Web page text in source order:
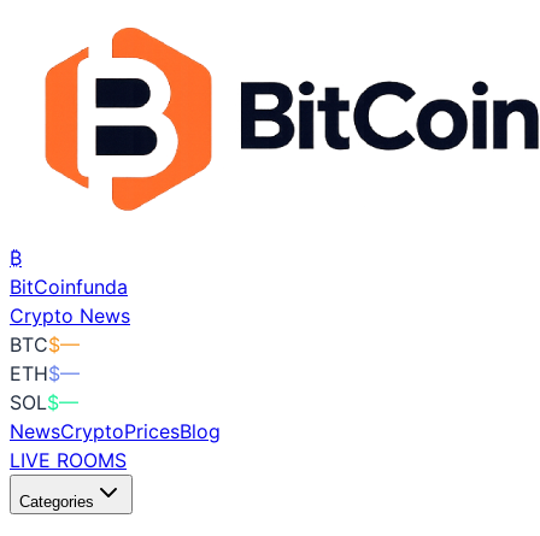
₿
BitCoinfunda
Crypto News
BTC$—
ETH$—
SOL$—
NewsCryptoPricesBlog
LIVE ROOMS
Categories